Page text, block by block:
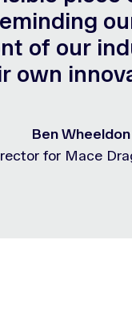
of our
own
Ben Wheeldon
for Mace